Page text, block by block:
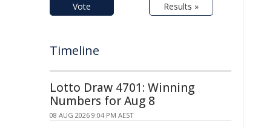
Vote Results »
Timeline
Lotto Draw 4701: Winning
Numbers for Aug 8
08 AUG 2026 9:04 PM AEST